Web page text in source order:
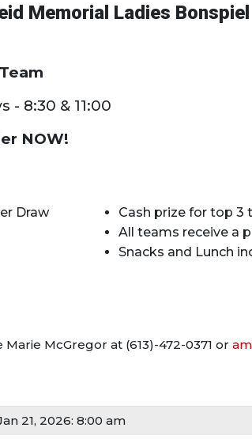
Memorial Ladies Bonspiel
- 8:30 & 11:00
NOW!
Draw
Cash prize for top 3
All teams receive a
Snacks and Lunch
McGregor at (613)-472-0371 or
21, 2026: 8:00 am